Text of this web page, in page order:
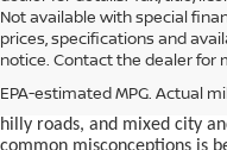
Not available with special
prices, specifications and
notice. Contact the dealer for
EPA-estimated MPG. Actual
Buying aused car in
simple comparison of price,
experienced buyers quickly
national buying guides
hilly roads, and mixed city
common misconceptions is